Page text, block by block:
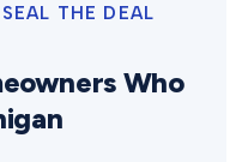
THE DEAL
Who